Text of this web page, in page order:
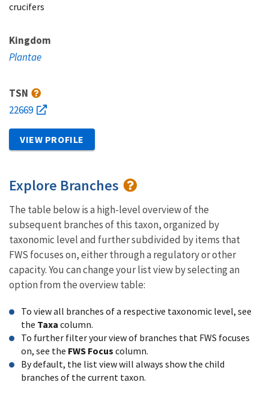
crucifers
Kingdom
Plantae
TSN
22669
VIEW PROFILE
Explore Branches
The table below is a high-level overview of the
subsequent branches of this taxon, organized by
taxonomic level and further subdivided by items that
FWS focuses on, either through a regulatory or other
capacity. You can change your list view by selecting an
option from the overview table:
To view all branches of a respective taxonomic level, see
the Taxa column.
To further filter your view of branches that FWS focuses
on, see the FWS Focus column.
By default, the list view will always show the child
branches of the current taxon.